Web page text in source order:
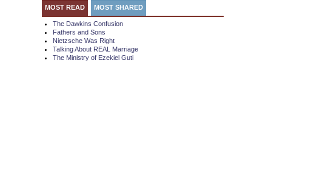
MOST READ MOST SHARED
The Dawkins Confusion
Fathers and Sons
Nietzsche Was Right
Talking About REAL Marriage
The Ministry of Ezekiel Guti